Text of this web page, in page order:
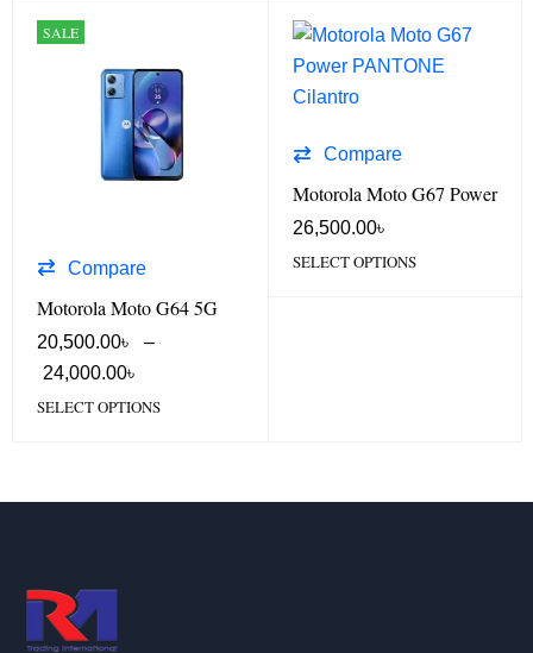
SALE
Compare
Motorola Moto G64 5G
20,500.00৳
–
24,000.00৳
SELECT OPTIONS
Compare
Motorola Moto G67 Power
26,500.00৳
SELECT OPTIONS